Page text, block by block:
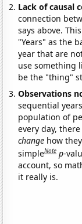
Lack of causal
connection
says above.
"Years" as the
year that are
use something
be the "thing"
Observations
sequential
population of
every day,
change how
simpleNote p-
account, so
it really is.